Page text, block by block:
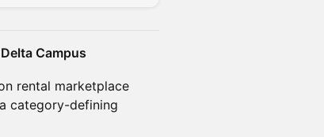
Campus
rental marketplace
category-defining